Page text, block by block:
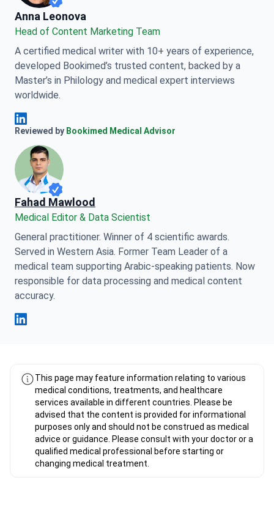
Anna Leonova
Anna Leonova
Head of Content Marketing Team
A certified medical writer with 10+ years of experience,
developed Bookimed’s trusted content, backed by a
Master’s in Philology and medical expert interviews
worldwide.
Anna Leonova Linkedin
Reviewed by Bookimed Medical Advisor
Fahad Mawlood
Medical Editor & Data Scientist
General practitioner. Winner of 4 scientific awards.
Served in Western Asia. Former Team Leader of a
medical team supporting Arabic-speaking patients. Now
responsible for data processing and medical content
accuracy.
This page may feature information relating to various
medical conditions, treatments, and healthcare
services available in different countries. Please be
advised that the content is provided for informational
purposes only and should not be construed as medical
advice or guidance. Please consult with your doctor or a
qualified medical professional before starting or
changing medical treatment.